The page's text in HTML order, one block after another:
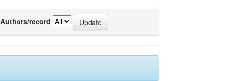
Authors/record